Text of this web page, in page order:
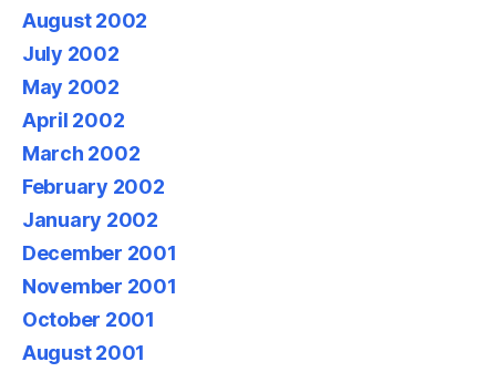
August 2002
July 2002
May 2002
April 2002
March 2002
February 2002
January 2002
December 2001
November 2001
October 2001
August 2001